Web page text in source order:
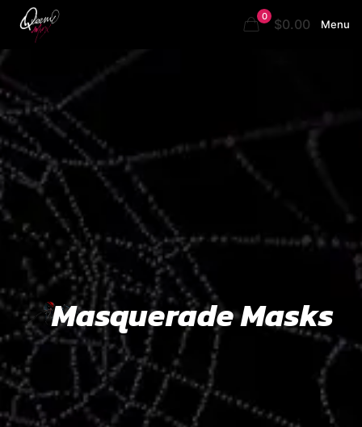
Menu
0 $0.00
Masquerade Masks